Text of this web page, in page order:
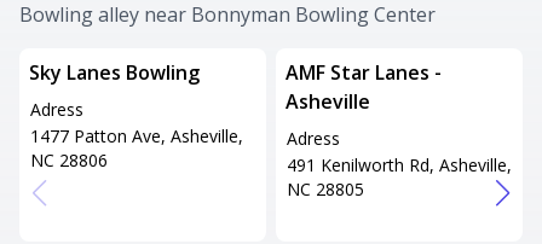
Bowling alley near Bonnyman Bowling Center
Sky Lanes Bowling
Adress
1477 Patton Ave, Asheville,
NC 28806
AMF Star Lanes -
Asheville
Adress
491 Kenilworth Rd, Asheville,
NC 28805